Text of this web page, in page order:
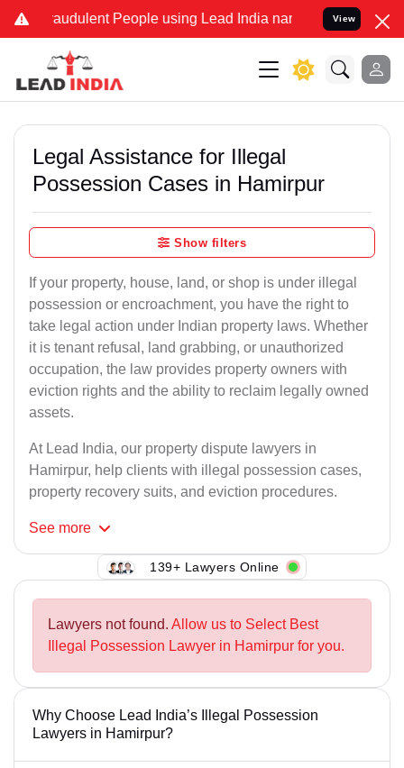
Fraudulent People using Lead India name to Resolve your
View
Legal Assistance for Illegal
Possession Cases in Hamirpur
Show filters
If your property, house, land, or shop is under illegal
possession or encroachment, you have the right to
take legal action under Indian property laws. Whether
it is tenant refusal, land grabbing, or unauthorized
occupation, the law provides property owners with
eviction rights and the ability to reclaim legally owned
assets.
At Lead India, our property dispute lawyers in
Hamirpur, help clients with illegal possession cases,
property recovery suits, and eviction procedures.
See more
139+ Lawyers Online
Lawyers not found. Allow us to Select Best
Illegal Possession Lawyer in Hamirpur for you.
Why Choose Lead India’s Illegal Possession
Lawyers in Hamirpur?